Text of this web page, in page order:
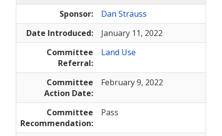
Sponsor:
Dan Strauss
Date Introduced:
January 11, 2022
Committee
Referral:
Land Use
Committee
Action Date:
February 9, 2022
Committee
Recommendation:
Pass